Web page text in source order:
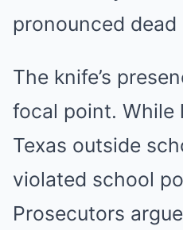
pronounced
The knife’s
focal point. While
Texas outside
violated school
Prosecutors